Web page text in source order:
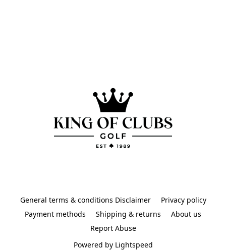
General terms & conditions Disclaimer
Privacy policy
Payment methods
Shipping & returns
About us
Report Abuse
Powered by Lightspeed